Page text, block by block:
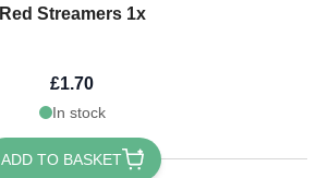
Red Streamers 1x
£1.70
In stock
ADD TO BASKET